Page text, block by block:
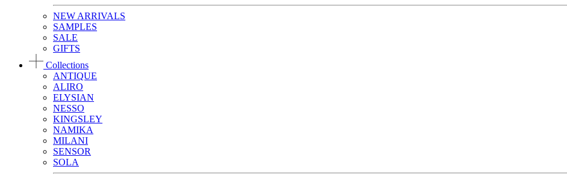
NEW ARRIVALS
SAMPLES
SALE
GIFTS
Collections
ANTIQUE
ALIRO
ELYSIAN
NESSO
KINGSLEY
NAMIKA
MILANI
SENSOR
SOLA